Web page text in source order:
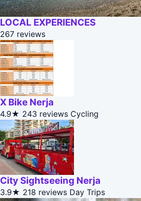
LOCAL EXPERIENCES
267 reviews
X Bike Nerja
4.9★ 243 reviews Cycling
City Sightseeing Nerja
3.9★ 218 reviews Day Trips